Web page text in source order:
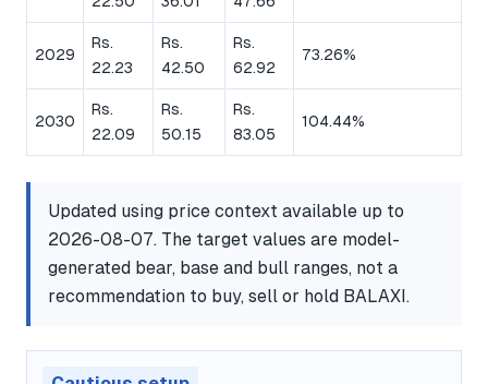
2029
Rs.
22.23
Rs.
42.50
Rs.
62.92
73.26%
2030
Rs.
22.09
Rs.
50.15
Rs.
83.05
104.44%
Updated using price context available up to
2026-08-07. The target values are model-
generated bear, base and bull ranges, not a
recommendation to buy, sell or hold BALAXI.